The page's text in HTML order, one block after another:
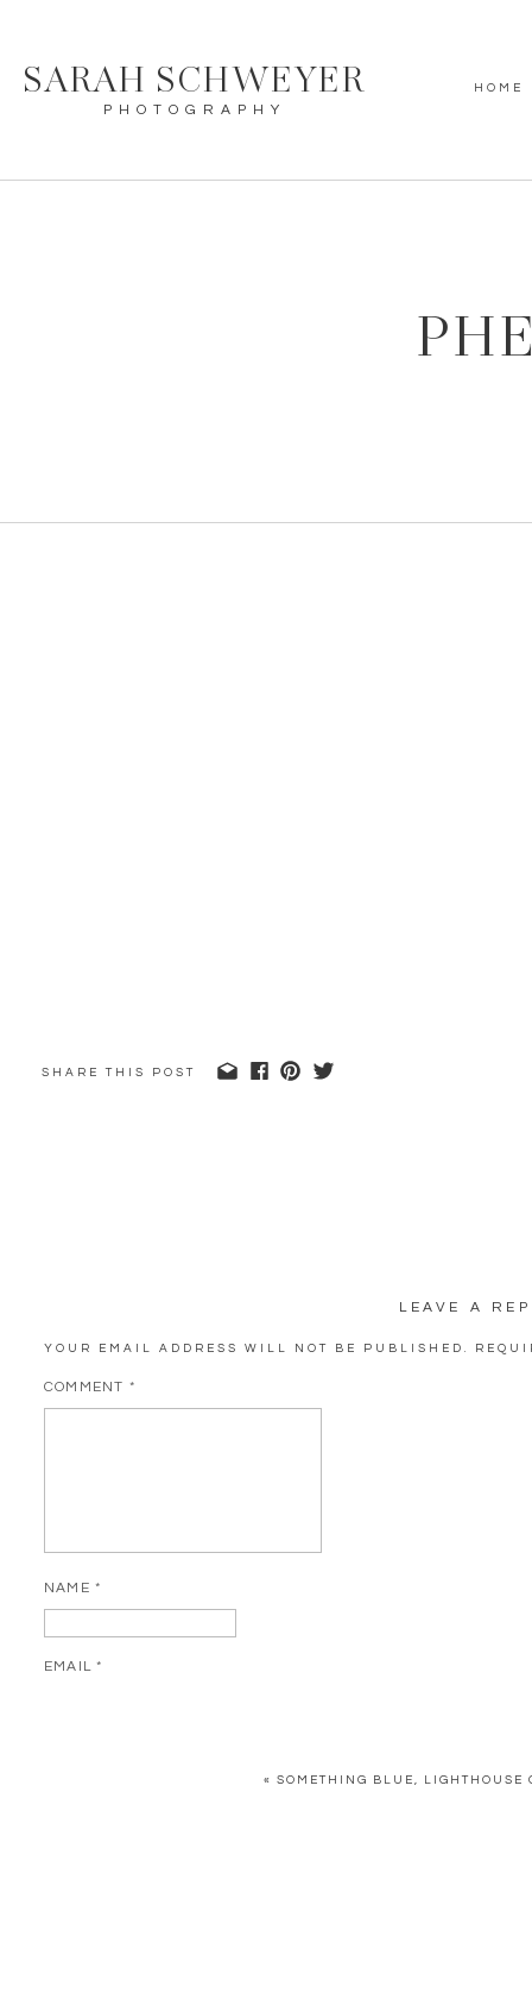
HOME
SARAH SCHWEYER
PHOTOGRAPHY
SHARE THIS POST
LEAVE A
YOUR EMAIL ADDRESS WILL NOT BE PUBLISHED.
COMMENT *
NAME *
EMAIL*
« SOMETHING BLUE, LIGHTHOUSE